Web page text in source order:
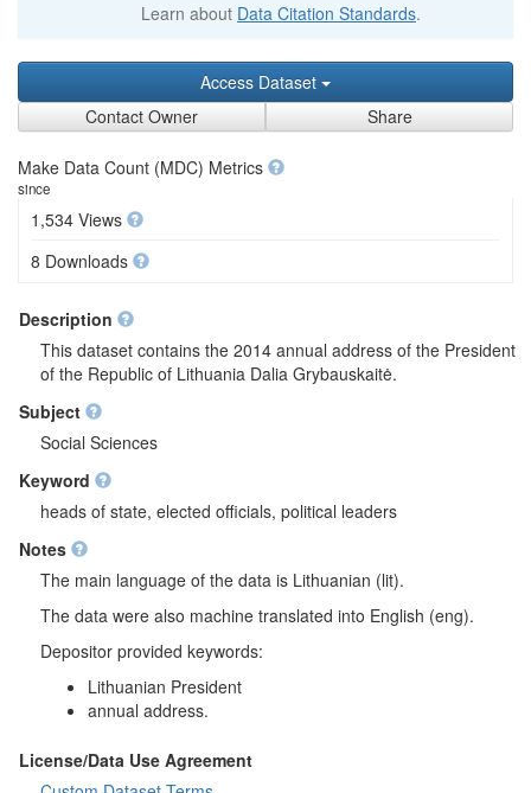
Learn about Data Citation Standards.
Access Dataset
Contact Owner
Share
Make Data Count (MDC) Metrics
since
1,534 Views
8 Downloads
Description
This dataset contains the 2014 annual address of the President
of the Republic of Lithuania Dalia Grybauskaitė.
Subject
Social Sciences
Keyword
heads of state, elected officials, political leaders
Notes
The main language of the data is Lithuanian (lit).
The data were also machine translated into English (eng).
Depositor provided keywords:
Lithuanian President
annual address.
License/Data Use Agreement